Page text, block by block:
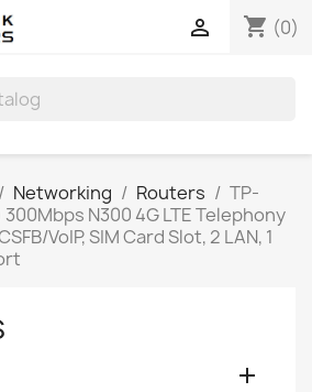
shopping_cart (0)

Networking Routers
TP-
N300 4G LTE Telephony
VoIP, SIM Card Slot, 2 LAN, 1
